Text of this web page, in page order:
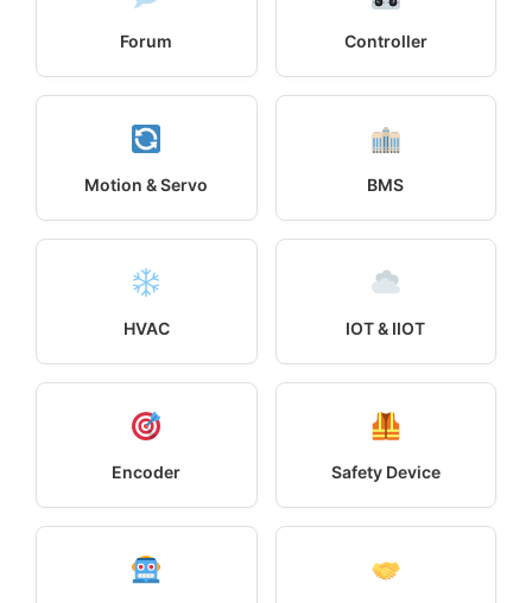
Forum Controller
Motion & Servo BMS
HVAC IOT & IIOT
Encoder Safety Device